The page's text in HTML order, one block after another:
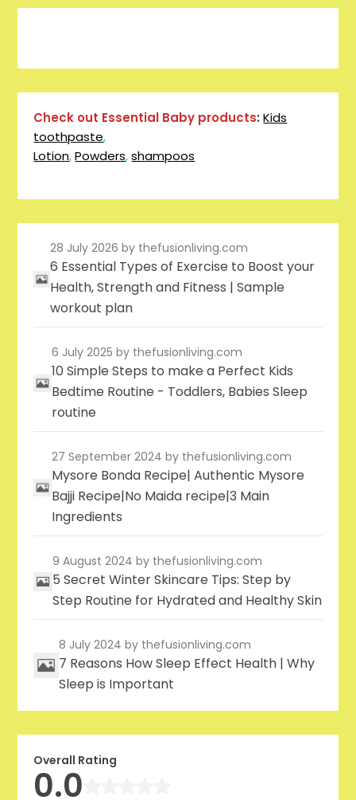
Check out Essential Baby products: Kids
toothpaste,
Lotion,Powders,shampoos
28 July 2026by thefusionliving.com
6 Essential Types of Exercise to Boost your
Health, Strength and Fitness | Sample
workout plan
6 July 2025 by thefusionliving.com
10 Simple Steps to make a Perfect Kids
Bedtime Routine - Toddlers, Babies Sleep
routine
27 September 2024 by thefusionliving.com
Mysore Bonda Recipe| Authentic Mysore
Bajji Recipe|No Maida recipe|3 Main
Ingredients
9 August 2024by thefusionliving.com
5 Secret Winter Skincare Tips: Step by
Step Routine for Hydrated and Healthy Skin
8 July 2024by thefusionliving.com
7 Reasons How Sleep Effect Health | Why
Sleep is Important
Overall Rating
0.0